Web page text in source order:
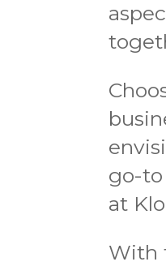
go-to
at
With